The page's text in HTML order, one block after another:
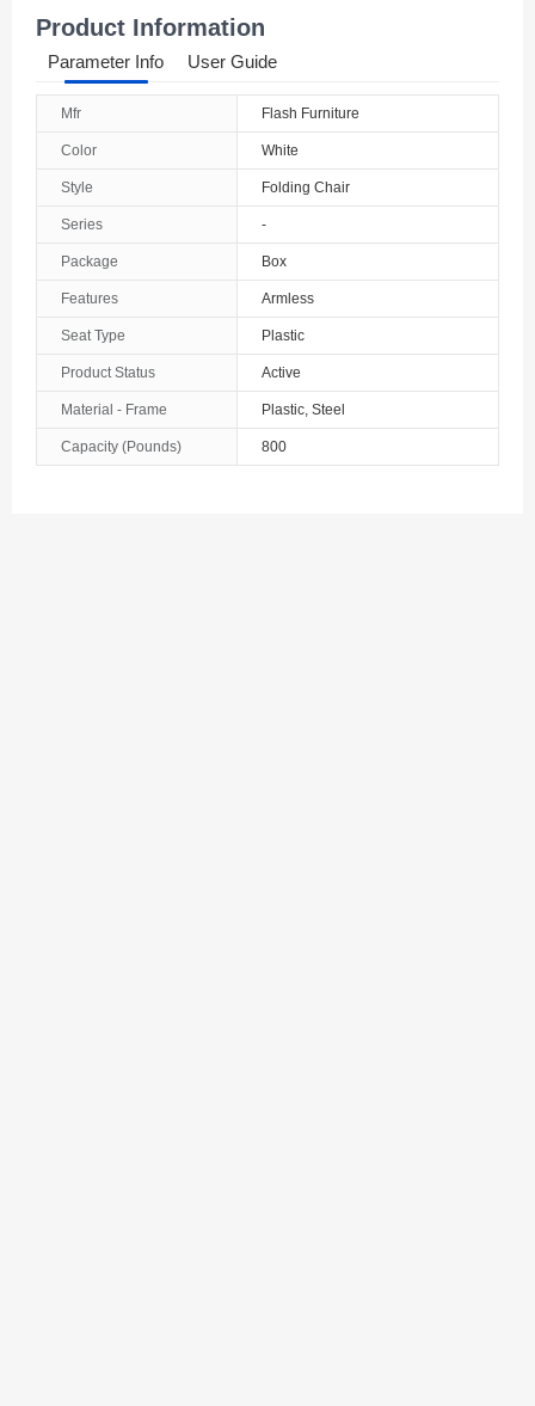
Product Information
Parameter Info User Guide
Mfr Flash Furniture
Color White
Style Folding Chair
Series -
Package Box
Features Armless
Seat Type Plastic
Product Status Active
Material - Frame Plastic, Steel
Capacity (Pounds) 800